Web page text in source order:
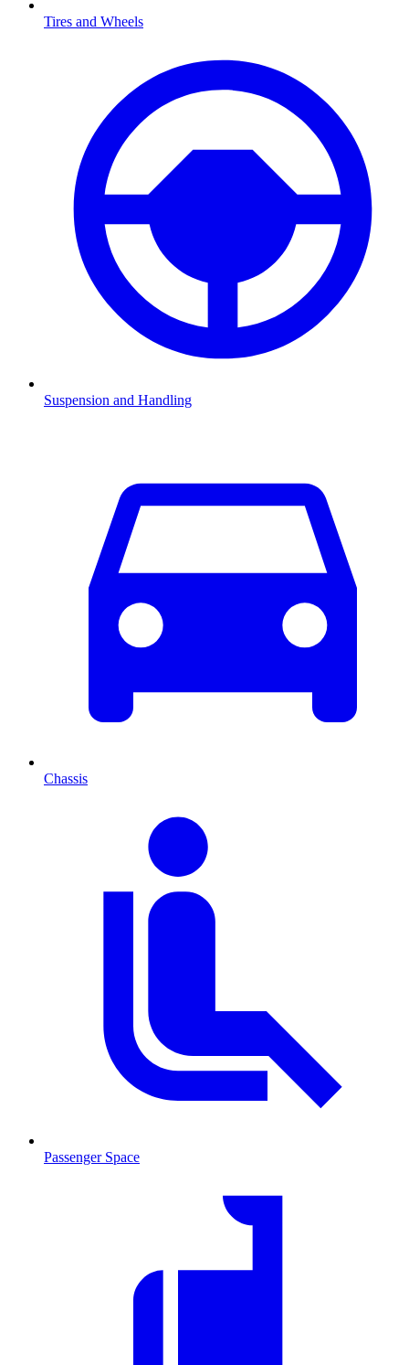
Tires and Wheels
Suspension and Handling
Chassis
Passenger Space